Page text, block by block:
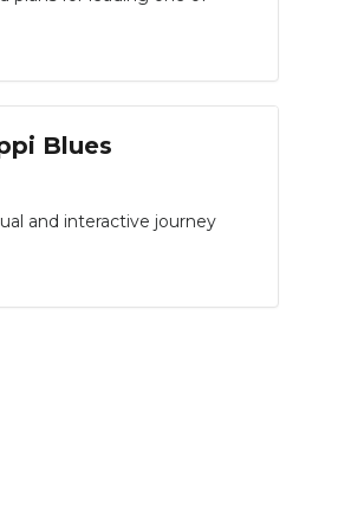
Blues
and interactive journey